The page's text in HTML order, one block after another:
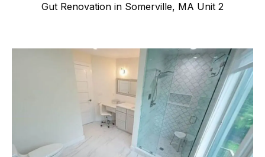
Gut Renovation in Somerville, MA Unit 2